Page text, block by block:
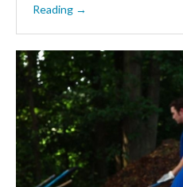
Reading →